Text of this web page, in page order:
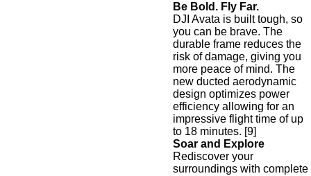
Be Bold. Fly Far.
DJI Avata is built tough, so
you can be brave. The
durable frame reduces the
risk of damage, giving you
more peace of mind. The
new ducted aerodynamic
design optimizes power
efficiency allowing for an
impressive flight time of up
to 18 minutes. [9]
Soar and Explore
Rediscover your
surroundings with complete